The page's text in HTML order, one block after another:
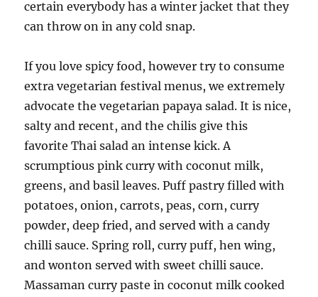
certain everybody has a winter jacket that they
can throw on in any cold snap.
If you love spicy food, however try to consume
extra vegetarian festival menus, we extremely
advocate the vegetarian papaya salad. It is nice,
salty and recent, and the chilis give this
favorite Thai salad an intense kick. A
scrumptious pink curry with coconut milk,
greens, and basil leaves. Puff pastry filled with
potatoes, onion, carrots, peas, corn, curry
powder, deep fried, and served with a candy
chilli sauce. Spring roll, curry puff, hen wing,
and wonton served with sweet chilli sauce.
Massaman curry paste in coconut milk cooked